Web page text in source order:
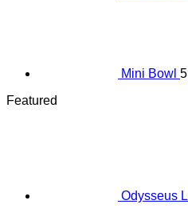
Mini Bowl
Featured
Odysseus